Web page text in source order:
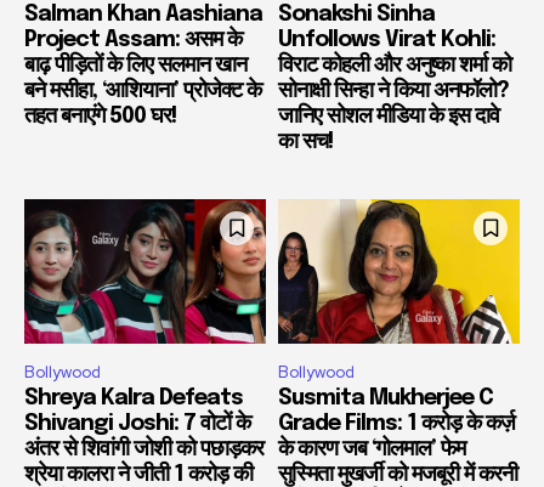
Salman Khan Aashiana
Project Assam: असम के
बाढ़ पीड़ितों के लिए सलमान खान
बने मसीहा, ‘आशियाना’ प्रोजेक्ट के
तहत बनाएंगे 500 घर!
Sonakshi Sinha
Unfollows Virat Kohli:
विराट कोहली और अनुष्का शर्मा को
सोनाक्षी सिन्हा ने किया अनफॉलो?
जानिए सोशल मीडिया के इस दावे
का सच!
Bollywood
Shreya Kalra Defeats
Shivangi Joshi: 7 वोटों के
अंतर से शिवांगी जोशी को पछाड़कर
श्रेया कालरा ने जीती 1 करोड़ की
Bollywood
Susmita Mukherjee C
Grade Films: 1 करोड़ के कर्ज़
के कारण जब ‘गोलमाल’ फेम
सुस्मिता मुखर्जी को मजबूरी में करनी